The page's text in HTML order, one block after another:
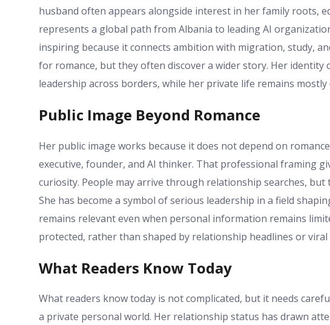
husband often appears alongside interest in her family roots,
represents a global path from Albania to leading AI
inspiring because it connects ambition with migration, study,
for romance, but they often discover a wider story. Her identity
leadership across borders, while her private life remains
Public Image Beyond Romance
Her public image works because it does not depend on
executive, founder, and AI thinker. That professional framing
curiosity. People may arrive through relationship searches,
She has become a symbol of serious leadership in a field
remains relevant even when personal information remains
protected, rather than shaped by relationship headlines or viral
What Readers Know Today
What readers know today is not complicated, but it needs
a private personal world. Her relationship status has drawn